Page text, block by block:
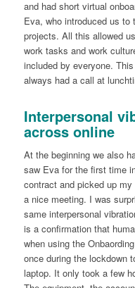
and had short virtual
Eva, who introduced us to
projects. All this allowed
work tasks and work
included by everyone.
always had a call at
Interpersonal
across online
At the beginning we also
saw Eva for the first time
contract and picked up
a nice meeting. I was
same interpersonal
is a confirmation that
when using the
once during the lockdown
laptop. It only took a few